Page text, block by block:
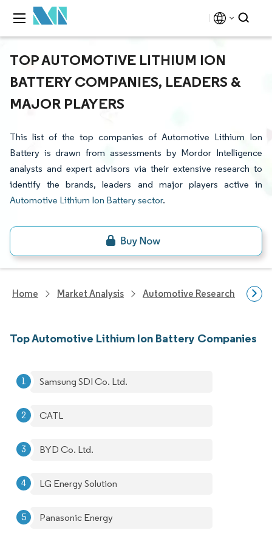
TOP AUTOMOTIVE LITHIUM ION
BATTERY COMPANIES, LEADERS &
MAJOR PLAYERS
This list of the top companies of Automotive Lithium Ion
Battery is drawn from assessments by Mordor Intelligence
analysts and expert advisors via their extensive research to
identify the brands, leaders and major players active in
Automotive Lithium Ion Battery sector.
Home Market Analysis Automotive Research
Top Automotive Lithium Ion Battery Companies
Samsung SDI Co. Ltd.
CATL
BYD Co. Ltd.
LG Energy Solution
Panasonic Energy